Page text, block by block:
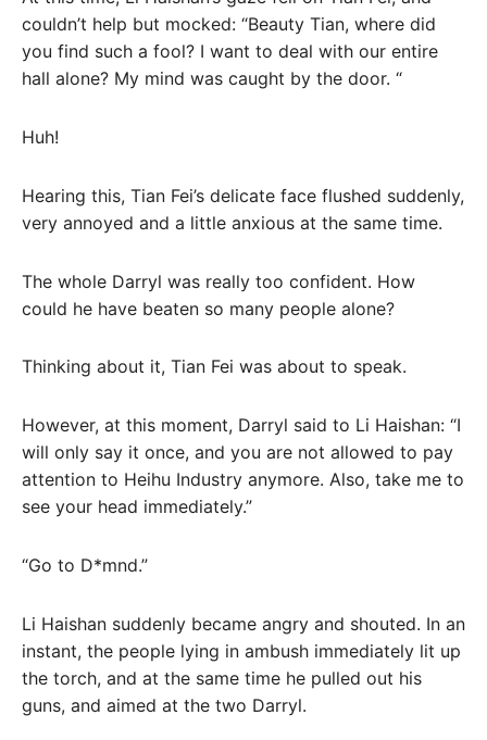
couldn’t help but mocked: “Beauty Tian, ​​where did
you find such a fool? I want to deal with our entire
hall alone? My mind was caught by the door. “
Huh!
Hearing this, Tian Fei’s delicate face flushed suddenly,
very annoyed and a little anxious at the same time.
The whole Darryl was really too confident. How
could he have beaten so many people alone?
Thinking about it, Tian Fei was about to speak.
However, at this moment, Darryl said to Li Haishan: “I
will only say it once, and you are not allowed to pay
attention to Heihu Industry anymore. Also, take me to
see your head immediately.”
“Go to D*mnd.”
Li Haishan suddenly became angry and shouted. In an
instant, the people lying in ambush immediately lit up
the torch, and at the same time he pulled out his
guns, and aimed at the two Darryl.